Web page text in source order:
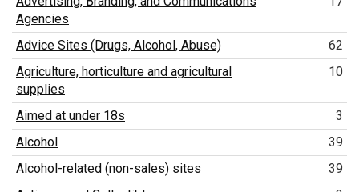
Agencies
Advice Sites (Drugs, Alcohol, Abuse)
62
Agriculture, horticulture and agricultural
supplies
10
Aimed at under 18s
3
Alcohol
39
Alcohol-related (non-sales) sites
39